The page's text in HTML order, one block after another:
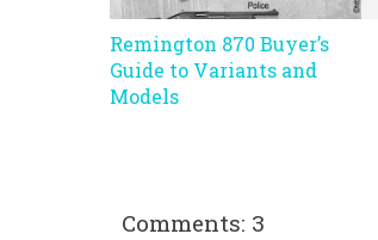
Remington 870 Buyer’s
Guide to Variants and
Models
Comments: 3